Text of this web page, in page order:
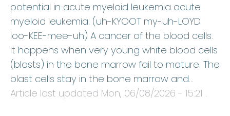
potential in acute myeloid leukemia acute
myeloid leukemia: (uh-KYOOT my-uh-LOYD
loo-KEE-mee-uh) A cancer of the blood cells.
It happens when very young white blood cells
(blasts) in the bone marrow fail to mature. The
blast cells stay in the bone marrow and…
Article last updated Mon, 06/08/2026 - 15:21 .